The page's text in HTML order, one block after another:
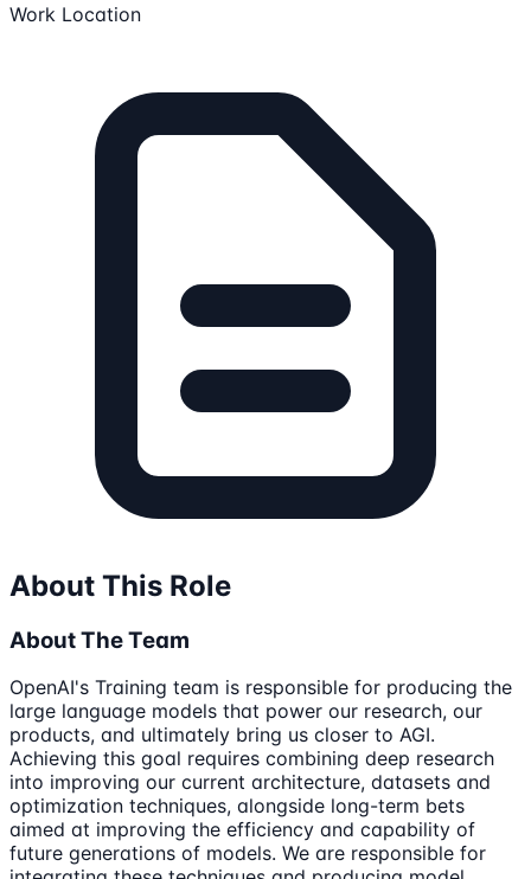
Work Location
About This Role
About The Team
OpenAI's Training team is responsible for producing the
large language models that power our research, our
products, and ultimately bring us closer to AGI.
Achieving this goal requires combining deep research
into improving our current architecture, datasets and
optimization techniques, alongside long-term bets
aimed at improving the efficiency and capability of
future generations of models. We are responsible for